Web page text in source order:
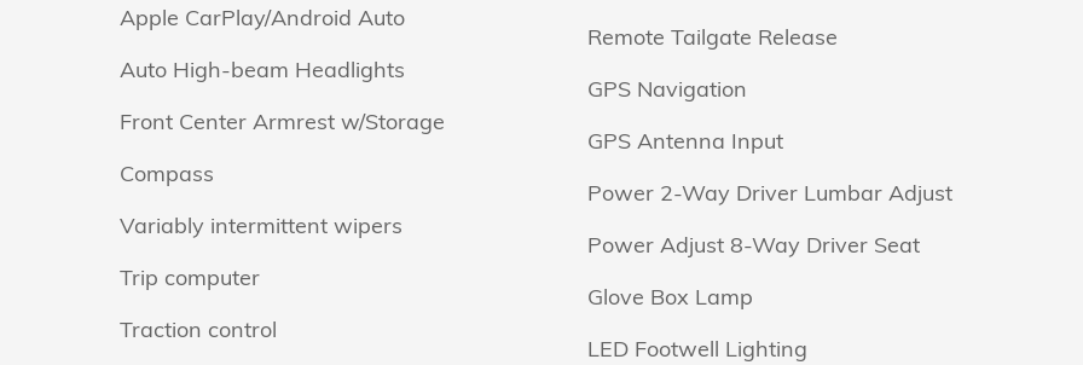
Apple CarPlay/Android Auto
Auto High-beam Headlights
Front Center Armrest w/Storage
Compass
Variably intermittent wipers
Trip computer
Traction control
Remote Tailgate Release
GPS Navigation
GPS Antenna Input
Power 2-Way Driver Lumbar Adjust
Power Adjust 8-Way Driver Seat
Glove Box Lamp
LED Footwell Lighting